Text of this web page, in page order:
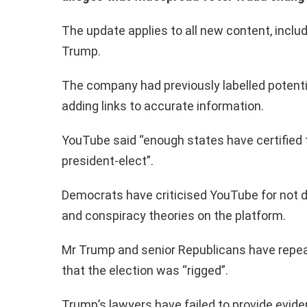
The update applies to all new content,
Trump.
The company had previously labelled
adding links to accurate information.
YouTube said “enough states have
president-elect”.
Democrats have criticised YouTube for not
and conspiracy theories on the platform.
Mr Trump and senior Republicans have
that the election was “rigged”.